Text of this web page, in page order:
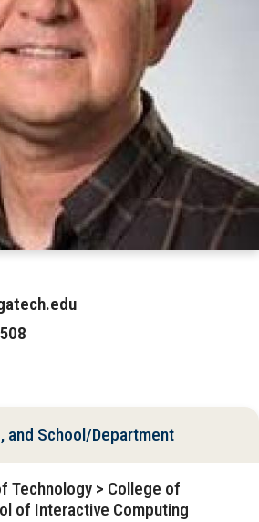
and School/Department
Technology > College of
of Interactive Computing